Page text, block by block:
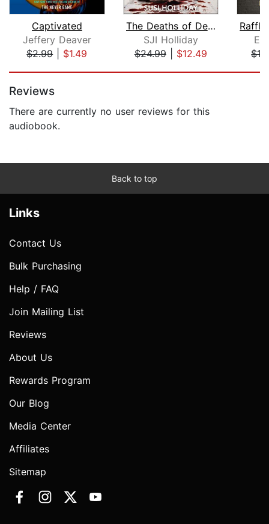
Captivated
Jeffery Deaver
$2.99| $1.49
The Deaths of December
SJI Holliday
$24.99| $12.49
Reviews
There are currently no user reviews for this
audiobook.
Back to top
Links
Contact Us
Bulk Purchasing
Help / FAQ
Join Mailing List
Reviews
About Us
Rewards Program
Our Blog
Media Center
Affiliates
Sitemap